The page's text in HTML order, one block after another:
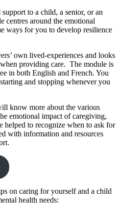
to a child, a senior, or an
centres around the emotional
ways for you to develop resilience
own lived-experiences and looks
providing care. The module is
in both English and French. You
and stopping whenever you
know more about the various
emotional impact of caregiving,
to recognize when to ask for
with information and resources
on caring for yourself and a child
health needs: